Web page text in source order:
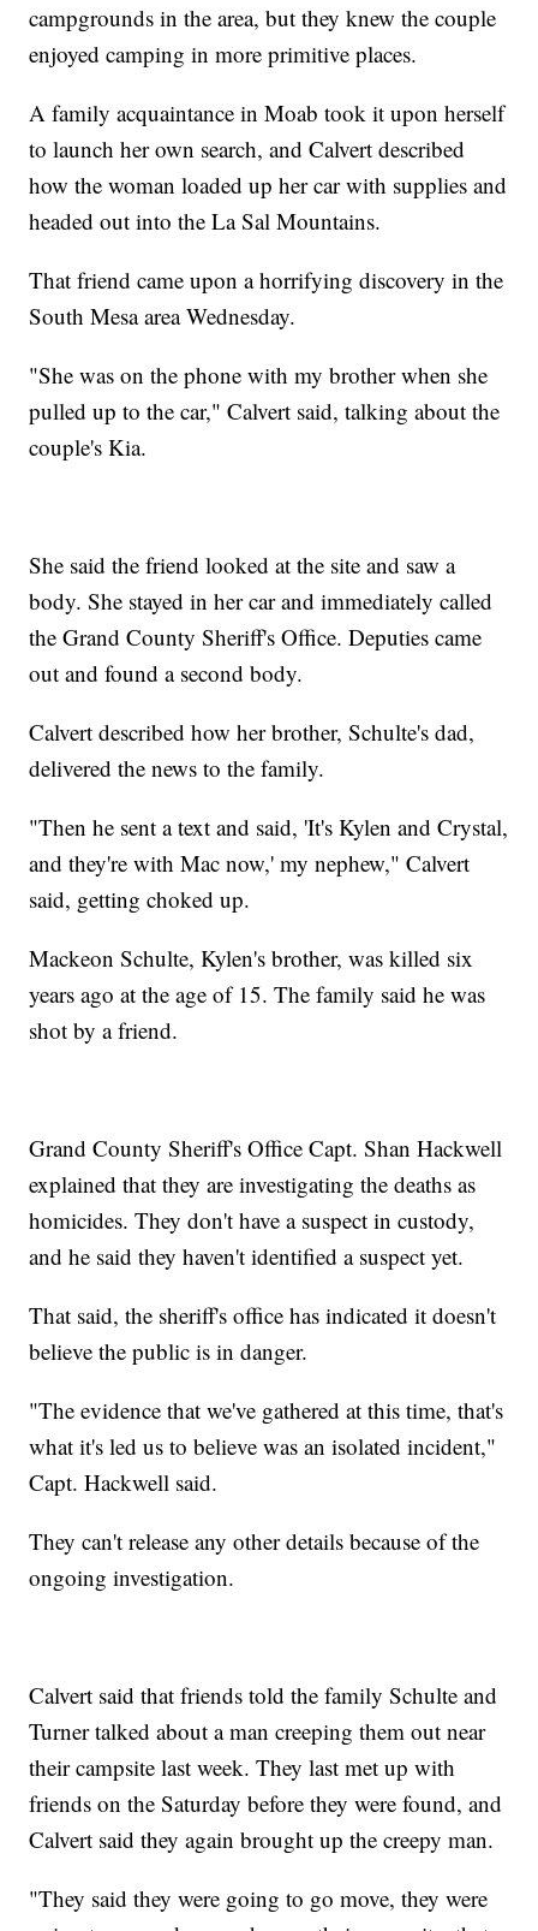
campgrounds in the area, but they knew the couple
enjoyed camping in more primitive places.
A family acquaintance in Moab took it upon herself
to launch her own search, and Calvert described
how the woman loaded up her car with supplies and
headed out into the La Sal Mountains.
That friend came upon a horrifying discovery in the
South Mesa area Wednesday.
"She was on the phone with my brother when she
pulled up to the car," Calvert said, talking about the
couple's Kia.
She said the friend looked at the site and saw a
body. She stayed in her car and immediately called
the Grand County Sheriff's Office. Deputies came
out and found a second body.
Calvert described how her brother, Schulte's dad,
delivered the news to the family.
"Then he sent a text and said, 'It's Kylen and Crystal,
and they're with Mac now,' my nephew," Calvert
said, getting choked up.
Mackeon Schulte, Kylen's brother, was killed six
years ago at the age of 15. The family said he was
shot by a friend.
Grand County Sheriff's Office Capt. Shan Hackwell
explained that they are investigating the deaths as
homicides. They don't have a suspect in custody,
and he said they haven't identified a suspect yet.
That said, the sheriff's office has indicated it doesn't
believe the public is in danger.
"The evidence that we've gathered at this time, that's
what it's led us to believe was an isolated incident,"
Capt. Hackwell said.
They can't release any other details because of the
ongoing investigation.
Calvert said that friends told the family Schulte and
Turner talked about a man creeping them out near
their campsite last week. They last met up with
friends on the Saturday before they were found, and
Calvert said they again brought up the creepy man.
"They said they were going to go move, they were